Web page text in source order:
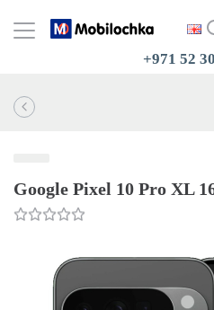
+971 52
Google Pixel 10 Pro XL